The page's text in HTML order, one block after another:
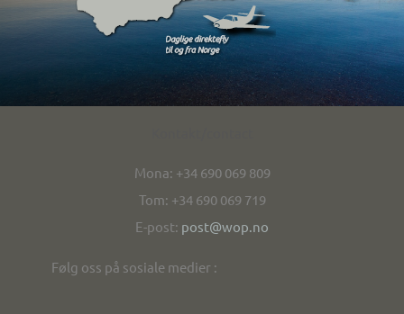
Mona: +34 690 069 809
Tom: +34 690 069 719
E-post: post@wop.no
Følg oss på sosiale medier :